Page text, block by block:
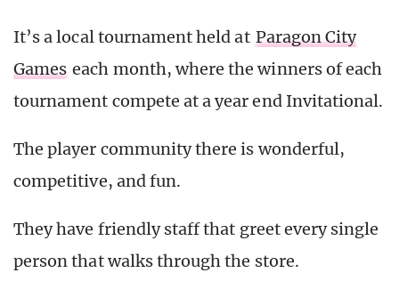
It’s a local tournament held at Paragon City
Games each month, where the winners of each
tournament compete at a year end Invitational.
The player community there is wonderful,
competitive, and fun.
They have friendly staff that greet every single
person that walks through the store.